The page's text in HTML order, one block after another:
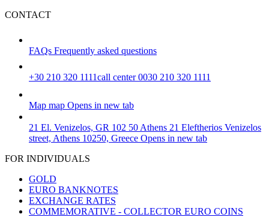
CONTACT
FAQs Frequently asked questions
+30 210 320 1111call center 0030 210 320 1111
Map map Opens in new tab
21 El. Venizelos, GR 102 50 Athens 21 Eleftherios Venizelos
street, Athens 10250, Greece Opens in new tab
FOR INDIVIDUALS
GOLD
EURO BANKNOTES
EXCHANGE RATES
COMMEMORATIVE - COLLECTOR EURO COINS